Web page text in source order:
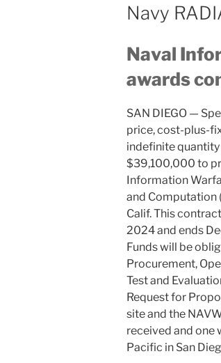
Navy
Naval
awards
SAN DIEGO —
price, cost-plus-
indefinite
$39,100,000 to
Information
and Computation
Calif. This
2024 and ends
Funds will be
Procurement,
Test and
Request for
site and the
received and one
Pacific in San